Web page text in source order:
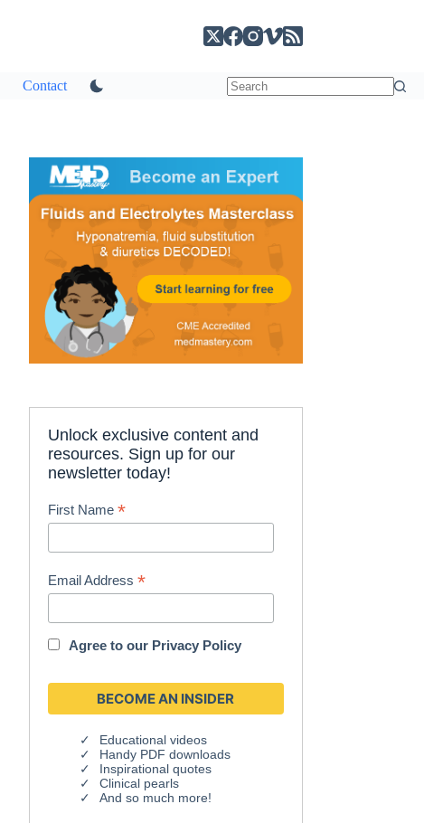
Contact
Unlock exclusive content and
resources. Sign up for our
newsletter today!
First Name*
Email Address*
Agree to our Privacy Policy
Educational videos
Handy PDF downloads
Inspirational quotes
Clinical pearls
And so much more!